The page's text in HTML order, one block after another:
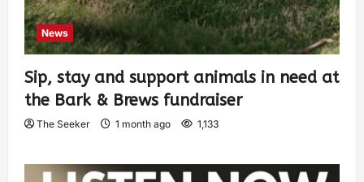
News
Sip, stay and support animals in need at
the Bark & Brews fundraiser
The Seeker 1 month ago 1,133